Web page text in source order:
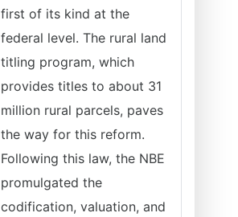
first of its kind at the
federal level. The rural land
titling program, which
provides titles to about 31
million rural parcels, paves
the way for this reform.
Following this law, the NBE
promulgated the
codification, valuation, and